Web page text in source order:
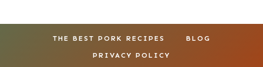
THE BEST PORK RECIPES BLOG
PRIVACY POLICY